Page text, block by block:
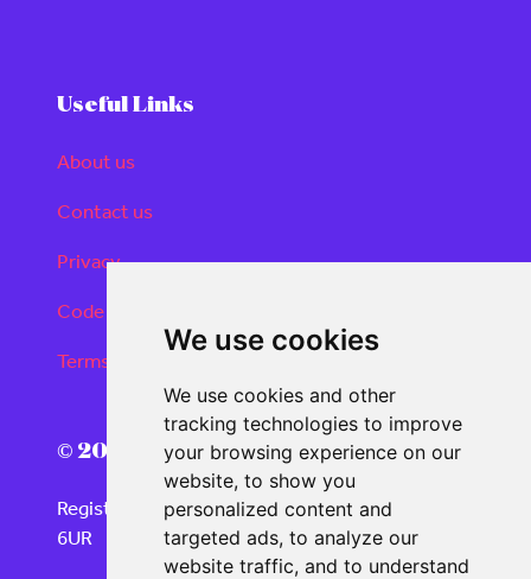
We use cookies
We use cookies and other
tracking technologies to improve
your browsing experience on our
website, to show you
personalized content and
targeted ads, to analyze our
website traffic, and to understand
Useful Links
About us
Contact us
Privacy
Code of conduct
Terms and conditions
© 2026 Real Deals Media
Registered Office: 120 Moorgate, London EC2M
6UR